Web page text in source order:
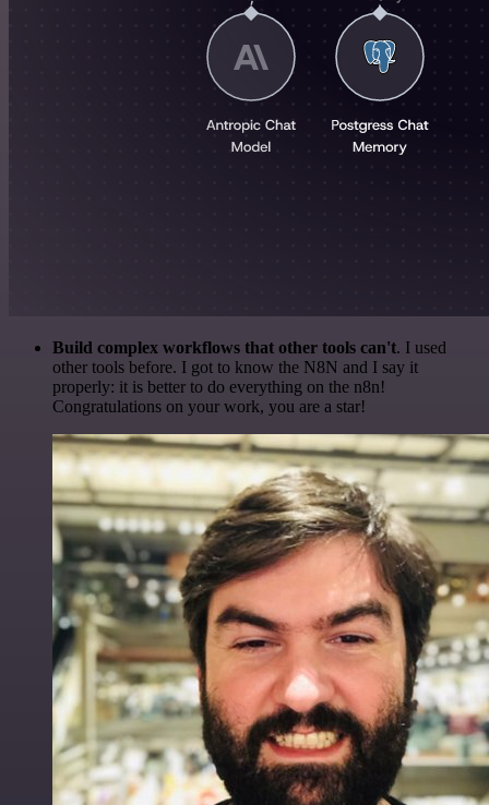
Build complex workflows that other tools can't. I used
other tools before. I got to know the N8N and I say it
properly: it is better to do everything on the n8n!
Congratulations on your work, you are a star!